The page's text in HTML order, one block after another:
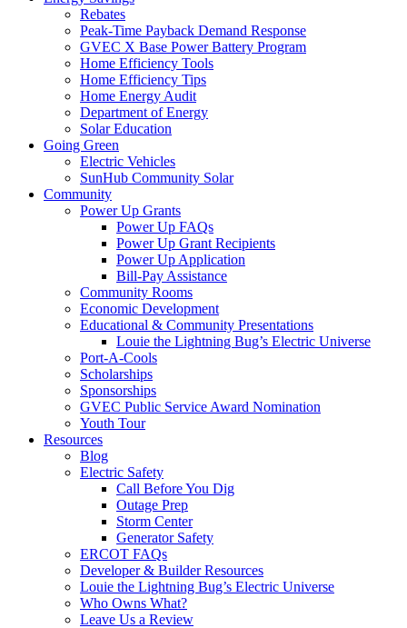
Rebates
Peak-Time Payback Demand Response
GVEC X Base Power Battery Program
Home Efficiency Tools
Home Efficiency Tips
Home Energy Audit
Department of Energy
Solar Education
Going Green
Electric Vehicles
SunHub Community Solar
Community
Power Up Grants
Power Up FAQs
Power Up Grant Recipients
Power Up Application
Bill-Pay Assistance
Community Rooms
Economic Development
Educational & Community Presentations
Louie the Lightning Bug’s Electric Universe
Port-A-Cools
Scholarships
Sponsorships
GVEC Public Service Award Nomination
Youth Tour
Resources
Blog
Electric Safety
Call Before You Dig
Outage Prep
Storm Center
Generator Safety
ERCOT FAQs
Developer & Builder Resources
Louie the Lightning Bug’s Electric Universe
Who Owns What?
Leave Us a Review